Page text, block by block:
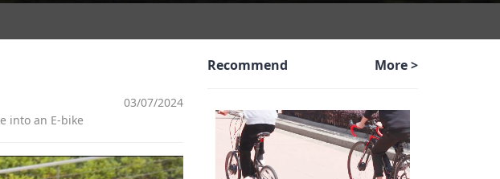
03/07/2024
into an E-bike
Recommend More >